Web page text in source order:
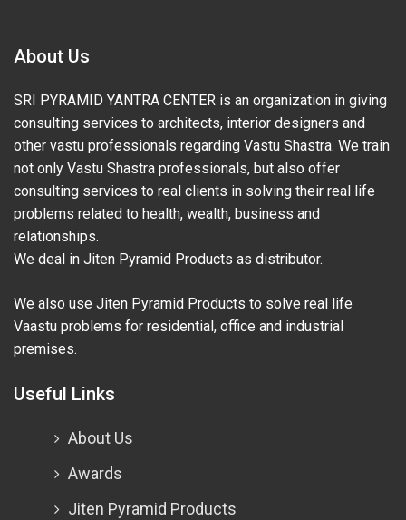
About Us
SRI PYRAMID YANTRA CENTER is an organization in giving
consulting services to architects, interior designers and
other vastu professionals regarding Vastu Shastra. We train
not only Vastu Shastra professionals, but also offer
consulting services to real clients in solving their real life
problems related to health, wealth, business and
relationships.
We deal in Jiten Pyramid Products as distributor.
We also use Jiten Pyramid Products to solve real life
Vaastu problems for residential, office and industrial
premises.
Useful Links
About Us
Awards
Jiten Pyramid Products